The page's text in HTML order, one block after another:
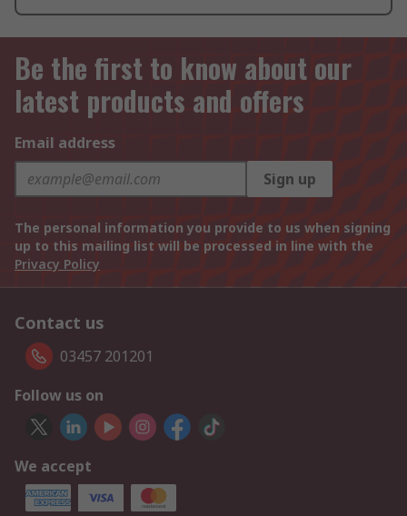
Be the first to know about our
latest products and offers
Email address
Sign up
The personal information you provide to us when signing
up to this mailing list will be processed in line with the
Privacy Policy
Contact us
03457 201201
Follow us on
We accept